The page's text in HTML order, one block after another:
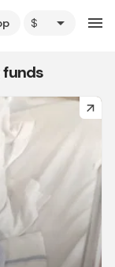
arrow_drop_down menu
arrow_forward